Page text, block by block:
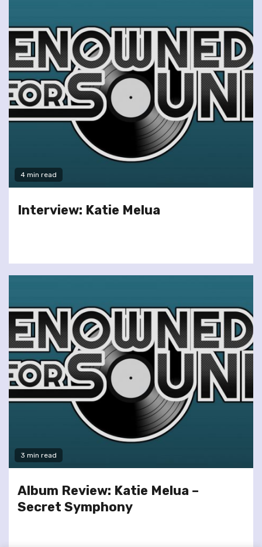
4 min read
Interview: Katie Melua
3 min read
Album Review: Katie Melua –
Secret Symphony